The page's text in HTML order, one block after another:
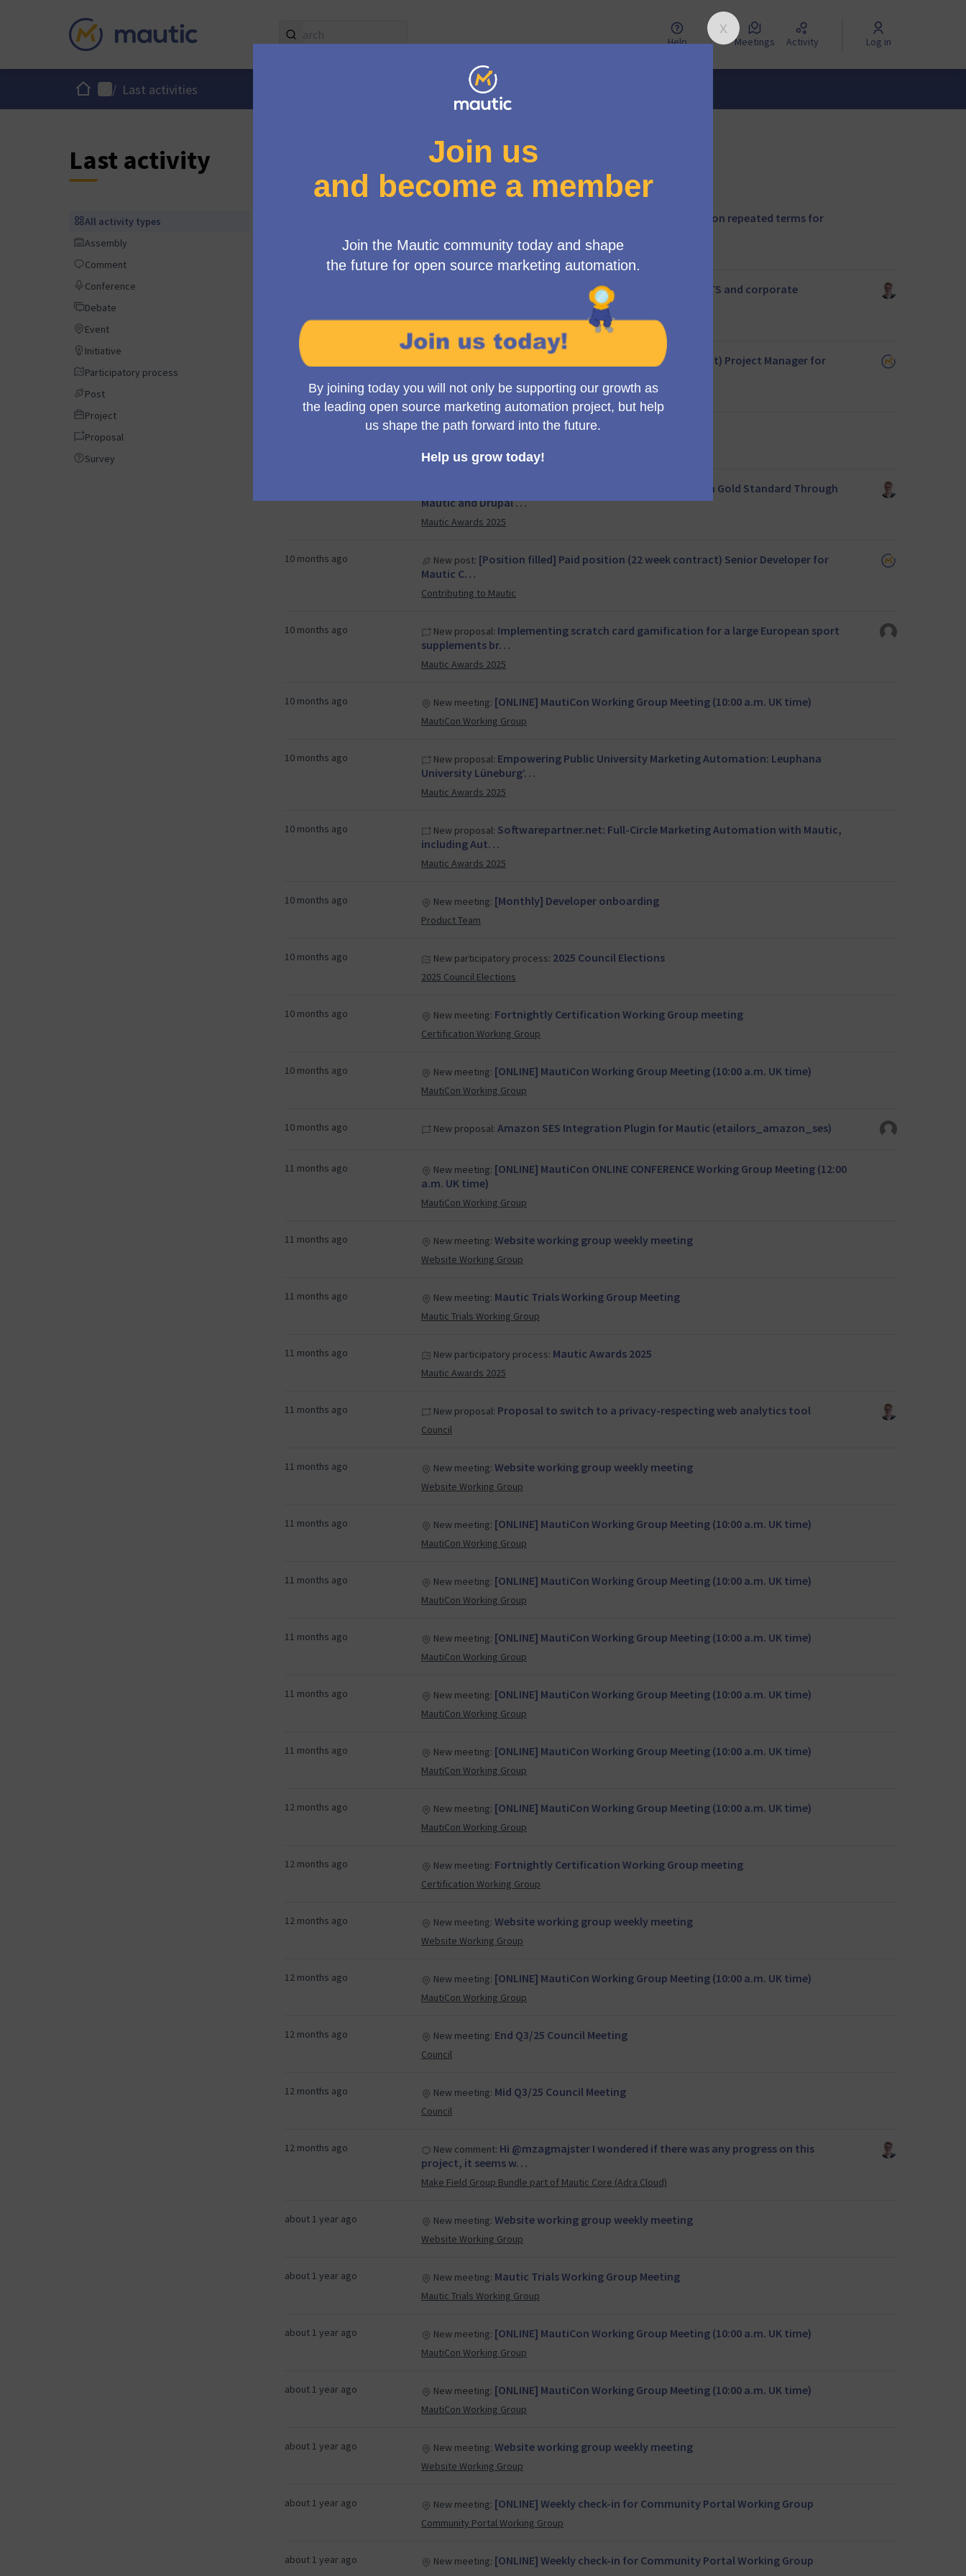
Help Meetings Activity Log in
HomeMain menu
/ Last activities
Last activity
All activity types
All activity types
Assembly
Assembly
Comment
Comment
Conference
Conference
DebateDebate
EventEvent
Initiative
Initiative
Participatory process
Participatory process
PostPost
ProjectProject
Proposal
Proposal
SurveySurvey
Amend governance model to include rules on repeated terms for
General Assembly
Regional pricing using Big Mac Index for ELTS and corporate
Council
9 months ago
[Position filled] Paid position (22 week contract) Project Manager for
Contributing to Mautic
New meeting:Mid Q4/25 Council Meeting
Council
Automating Lead Conversion for European Gold Standard Through
Mautic and Drupal …
Mautic Awards 2025
10 months ago New post: [Position filled] Paid position (22 week contract) Senior Developer for
Mautic C…
Contributing to Mautic
10 months ago New proposal: Implementing scratch card gamification for a large European sport
supplements br…
Mautic Awards 2025
10 months ago New meeting: [ONLINE] MautiCon Working Group Meeting (10:00 a.m. UK time)
MautiCon Working Group
10 months ago New proposal: Empowering Public University Marketing Automation: Leuphana
University Lüneburg’…
Mautic Awards 2025
10 months ago New proposal: Softwarepartner.net: Full-Circle Marketing Automation with Mautic,
including Aut…
Mautic Awards 2025
10 months ago New meeting: [Monthly] Developer onboarding
Product Team
10 months ago New participatory process: 2025 Council Elections
2025 Council Elections
10 months ago New meeting: Fortnightly Certification Working Group meeting
Certification Working Group
10 months ago New meeting: [ONLINE] MautiCon Working Group Meeting (10:00 a.m. UK time)
MautiCon Working Group
10 months ago New proposal: Amazon SES Integration Plugin for Mautic (etailors_amazon_ses)
11 months ago New meeting: [ONLINE] MautiCon ONLINE CONFERENCE Working Group Meeting (12:00
a.m. UK time)
MautiCon Working Group
11 months ago New meeting: Website working group weekly meeting
Website Working Group
11 months ago New meeting: Mautic Trials Working Group Meeting
Mautic Trials Working Group
11 months ago New participatory process: Mautic Awards 2025
Mautic Awards 2025
11 months ago New proposal: Proposal to switch to a privacy-respecting web analytics tool
Council
11 months ago New meeting: Website working group weekly meeting
Website Working Group
11 months ago New meeting: [ONLINE] MautiCon Working Group Meeting (10:00 a.m. UK time)
MautiCon Working Group
11 months ago New meeting: [ONLINE] MautiCon Working Group Meeting (10:00 a.m. UK time)
MautiCon Working Group
11 months ago New meeting: [ONLINE] MautiCon Working Group Meeting (10:00 a.m. UK time)
MautiCon Working Group
11 months ago New meeting: [ONLINE] MautiCon Working Group Meeting (10:00 a.m. UK time)
MautiCon Working Group
11 months ago New meeting: [ONLINE] MautiCon Working Group Meeting (10:00 a.m. UK time)
MautiCon Working Group
12 months ago New meeting: [ONLINE] MautiCon Working Group Meeting (10:00 a.m. UK time)
MautiCon Working Group
12 months ago New meeting: Fortnightly Certification Working Group meeting
Certification Working Group
12 months ago New meeting: Website working group weekly meeting
Website Working Group
12 months ago New meeting: [ONLINE] MautiCon Working Group Meeting (10:00 a.m. UK time)
MautiCon Working Group
12 months ago New meeting: End Q3/25 Council Meeting
Council
12 months ago New meeting: Mid Q3/25 Council Meeting
Council
12 months ago New comment: Hi @mzagmajster I wondered if there was any progress on this
project, it seems w…
Make Field Group Bundle part of Mautic Core (Adra Cloud)
about 1 year ago New meeting: Website working group weekly meeting
Website Working Group
about 1 year ago New meeting: Mautic Trials Working Group Meeting
Mautic Trials Working Group
about 1 year ago New meeting: [ONLINE] MautiCon Working Group Meeting (10:00 a.m. UK time)
MautiCon Working Group
about 1 year ago New meeting: [ONLINE] MautiCon Working Group Meeting (10:00 a.m. UK time)
MautiCon Working Group
about 1 year ago New meeting: Website working group weekly meeting
Website Working Group
about 1 year ago New meeting: [ONLINE] Weekly check-in for Community Portal Working Group
Community Portal Working Group
about 1 year ago New meeting: [ONLINE] Weekly check-in for Community Portal Working Group